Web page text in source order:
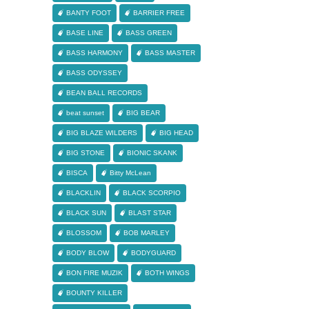
BANTY FOOT BARRIER FREE
BASE LINE BASS GREEN
BASS HARMONY BASS MASTER
BASS ODYSSEY
BEAN BALL RECORDS
beat sunset BIG BEAR
BIG BLAZE WILDERS BIG HEAD
BIG STONE BIONIC SKANK
BISCA Bitty McLean
BLACKLIN BLACK SCORPIO
BLACK SUN BLAST STAR
BLOSSOM BOB MARLEY
BODY BLOW BODYGUARD
BON FIRE MUZIK BOTH WINGS
BOUNTY KILLER